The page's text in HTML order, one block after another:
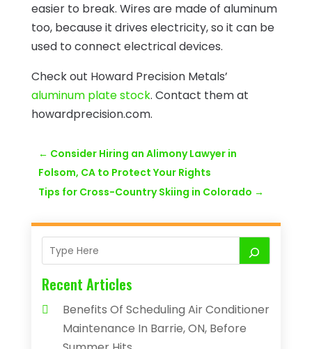
easier to break. Wires are made of aluminum
too, because it drives electricity, so it can be
used to connect electrical devices.
Check out Howard Precision Metals’
aluminum plate stock. Contact them at
howardprecision.com.
← Consider Hiring an Alimony Lawyer in
Folsom, CA to Protect Your Rights
Tips for Cross-Country Skiing in Colorado →
Recent Articles
Benefits Of Scheduling Air Conditioner
Maintenance In Barrie, ON, Before